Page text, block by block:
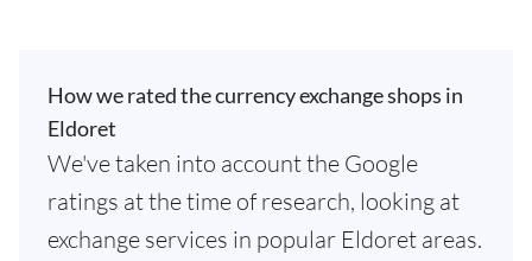
How we rated the currency exchange shops in
Eldoret
We've taken into account the Google
ratings at the time of research, looking at
exchange services in popular Eldoret areas.